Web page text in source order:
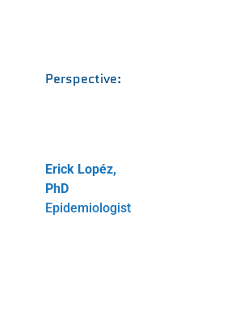
Perspective:
Erick Lopéz,
PhD
Epidemiologist